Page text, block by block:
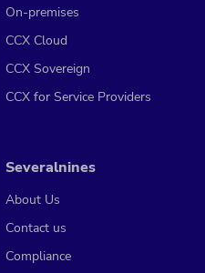
On-premises
CCX Cloud
CCX Sovereign
CCX for Service Providers
Severalnines
About Us
Contact us
Compliance